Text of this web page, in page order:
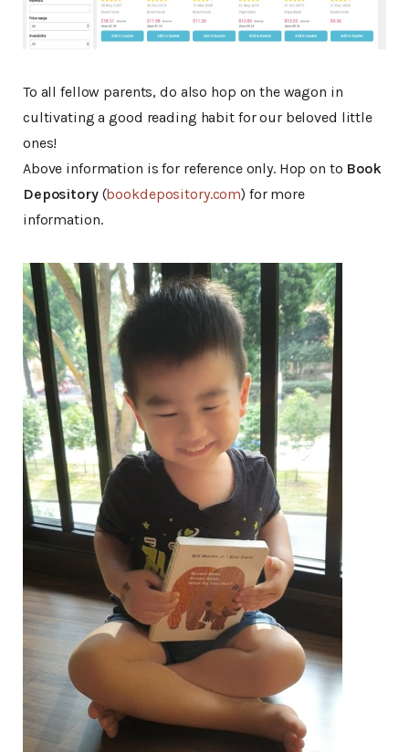
To all fellow parents, do also hop on the wagon in
cultivating a good reading habit for our beloved little
ones!
Above information is for reference only. Hop on to Book
Depository(bookdepository.com) for more
information.